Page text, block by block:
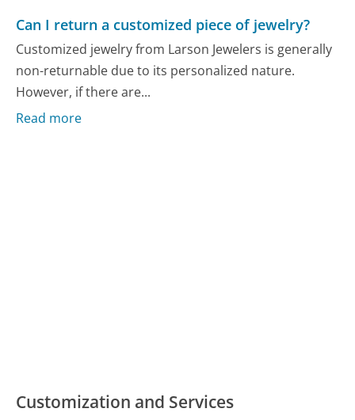
Can I return a customized piece of jewelry?
Customized jewelry from Larson Jewelers is generally
non-returnable due to its personalized nature.
However, if there are...
Read more
Customization and Services